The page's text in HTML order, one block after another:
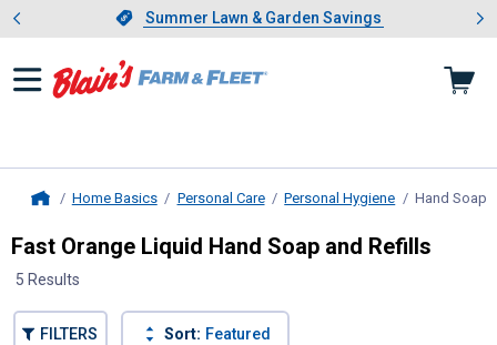
Slide 1 of 4.Summer Lawn & Garden Savings
Summer Lawn & Garden Savings
Showing slide 1 of 4: Summer
Home Basics Personal Care Personal Hygiene Hand Soap
Fast Orange Liquid Hand Soap and Refills
5 Results
FILTERS Sort: Featured